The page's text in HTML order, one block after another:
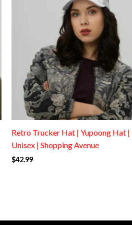
Retro Trucker Hat | Yupoong Hat |
Unisex | Shopping Avenue
$42.99